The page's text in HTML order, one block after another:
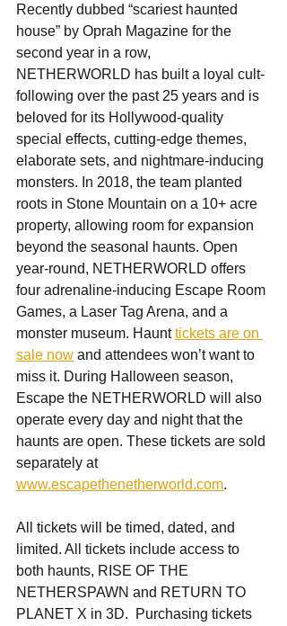
Recently dubbed “scariest haunted
house” by Oprah Magazine for the
second year in a row,
NETHERWORLD has built a loyal cult-
following over the past 25 years and is
beloved for its Hollywood-quality
special effects, cutting-edge themes,
elaborate sets, and nightmare-inducing
monsters. In 2018, the team planted
roots in Stone Mountain on a 10+ acre
property, allowing room for expansion
beyond the seasonal haunts. Open
year-round, NETHERWORLD offers
four adrenaline-inducing Escape Room
Games, a Laser Tag Arena, and a
monster museum. Haunt tickets are on
sale now and attendees won’t want to
miss it. During Halloween season,
Escape the NETHERWORLD will also
operate every day and night that the
haunts are open. These tickets are sold
separately at
www.escapethenetherworld.com.
All tickets will be timed, dated, and
limited. All tickets include access to
both haunts, RISE OF THE
NETHERSPAWN and RETURN TO
PLANET X in 3D.  Purchasing tickets